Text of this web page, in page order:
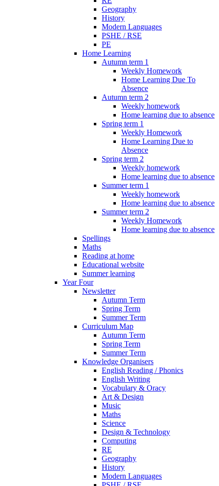
Geography
History
Modern Languages
PSHE / RSE
PE
Home Learning
Autumn term 1
Weekly Homework
Home Learning Due To
Absence
Autumn term 2
Weekly homework
Home learning due to absence
Spring term 1
Weekly Homework
Home Learning Due to
Absence
Spring term 2
Weekly homework
Home learning due to absence
Summer term 1
Weekly homework
Home learning due to absence
Summer term 2
Weekly Homework
Home learning due to absence
Spellings
Maths
Reading at home
Educational website
Summer learning
Year Four
Newsletter
Autumn Term
Spring Term
Summer Term
Curriculum Map
Autumn Term
Spring Term
Summer Term
Knowledge Organisers
English Reading / Phonics
English Writing
Vocabulary & Oracy
Art & Design
Music
Maths
Science
Design & Technology
Computing
RE
Geography
History
Modern Languages